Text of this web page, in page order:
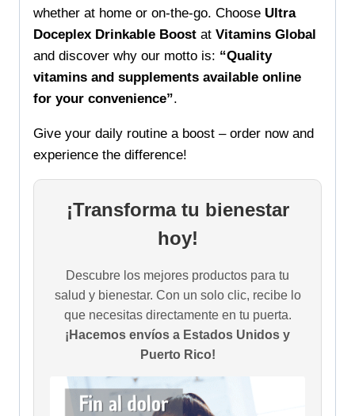
whether at home or on-the-go. Choose Ultra
Doceplex Drinkable Boost at Vitamins Global
and discover why our motto is: “Quality
vitamins and supplements available online
for your convenience”.
Give your daily routine a boost – order now and
experience the difference!
¡Transforma tu bienestar
hoy!
Descubre los mejores productos para tu
salud y bienestar. Con un solo clic, recibe lo
que necesitas directamente en tu puerta.
¡Hacemos envíos a Estados Unidos y
Puerto Rico!